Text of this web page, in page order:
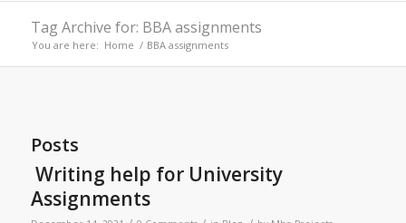
Tag Archive for: BBA assignments
You are here: Home / BBA assignments
Posts
Writing help for University
Assignments